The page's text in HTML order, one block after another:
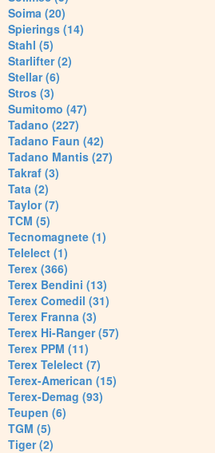
Soima (20)
Spierings (14)
Stahl (5)
Starlifter (2)
Stellar (6)
Stros (3)
Sumitomo (47)
Tadano (227)
Tadano Faun (42)
Tadano Mantis (27)
Takraf (3)
Tata (2)
Taylor (7)
TCM (5)
Tecnomagnete (1)
Telelect (1)
Terex (366)
Terex Bendini (13)
Terex Comedil (31)
Terex Franna (3)
Terex Hi-Ranger (57)
Terex PPM (11)
Terex Telelect (7)
Terex-American (15)
Terex-Demag (93)
Teupen (6)
TGM (5)
Tiger (2)